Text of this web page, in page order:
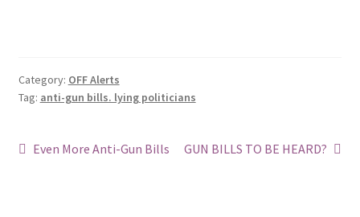
Category: OFF Alerts
Tag: anti-gun bills. lying politicians
Post
Previous
Even More Anti-Gun Bills
Next
GUN BILLS TO BE HEARD?